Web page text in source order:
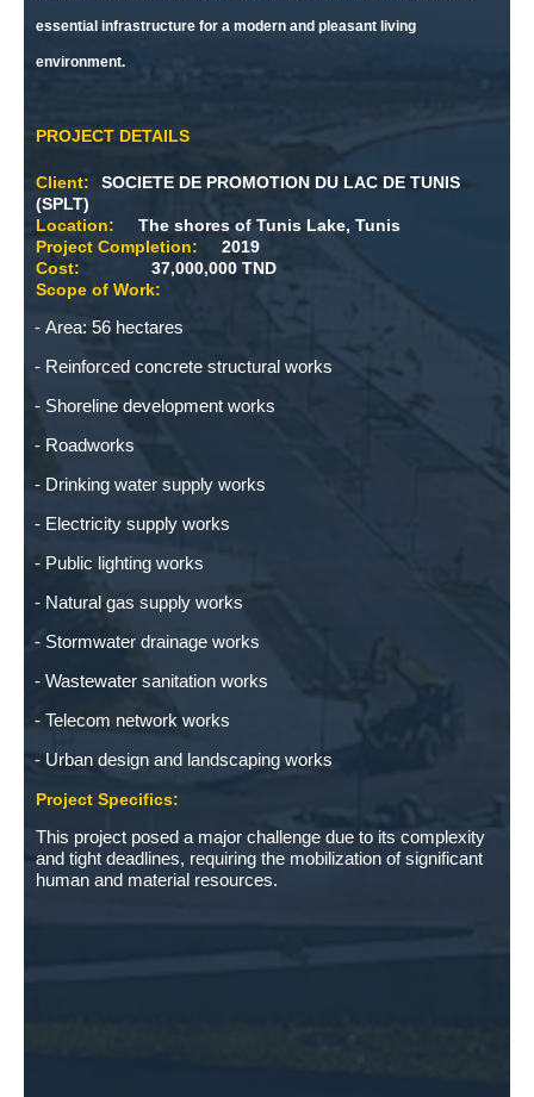
essential infrastructure for a modern and pleasant living
environment.
PROJECT DETAILS
Client:
SOCIETE DE PROMOTION DU LAC DE TUNIS
(SPLT)
Location:
The shores of Tunis Lake, Tunis
Project Completion:
2019
Cost:
37,000,000 TND
Scope of Work:
Area: 56 hectares
Reinforced concrete structural works
Shoreline development works
Roadworks
Drinking water supply works
Electricity supply works
Public lighting works
Natural gas supply works
Stormwater drainage works
Wastewater sanitation works
Telecom network works
Urban design and landscaping works
Project Specifics:
This project posed a major challenge due to its complexity
and tight deadlines, requiring the mobilization of significant
human and material resources.